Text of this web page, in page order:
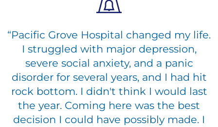
“Pacific Grove Hospital changed my life.
I struggled with major depression,
severe social anxiety, and a panic
disorder for several years, and I had hit
rock bottom. I didn't think I would last
the year. Coming here was the best
decision I could have possibly made. I